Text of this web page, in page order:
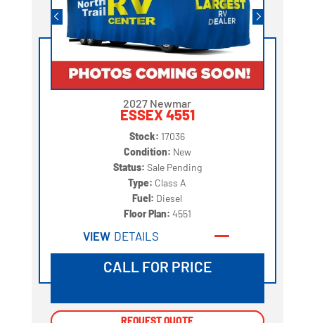
2027 Newmar
ESSEX 4551
Stock: 17036
Condition: New
Status: Sale Pending
Type: Class A
Fuel: Diesel
Floor Plan: 4551
VIEW DETAILS
CALL FOR PRICE
REQUEST QUOTE
REQUEST QUOTE